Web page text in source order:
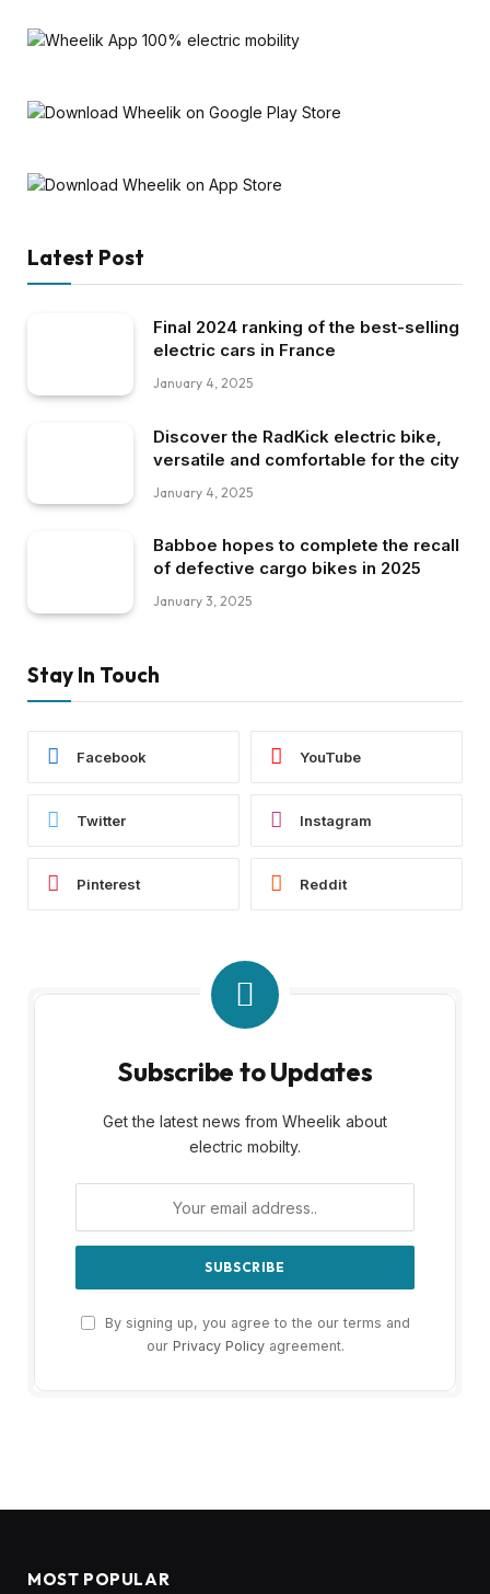
Latest Post
Final 2024 ranking of the best-selling
electric cars in France
January 4, 2025
Discover the RadKick electric bike,
versatile and comfortable for the city
January 4, 2025
Babboe hopes to complete the recall
of defective cargo bikes in 2025
January 3, 2025
Stay In Touch
Facebook YouTube
Twitter Instagram
Pinterest Reddit
Subscribe to Updates
Get the latest news from Wheelik about
electric mobilty.
By signing up, you agree to the our terms and
our Privacy Policyagreement.
MOST POPULAR